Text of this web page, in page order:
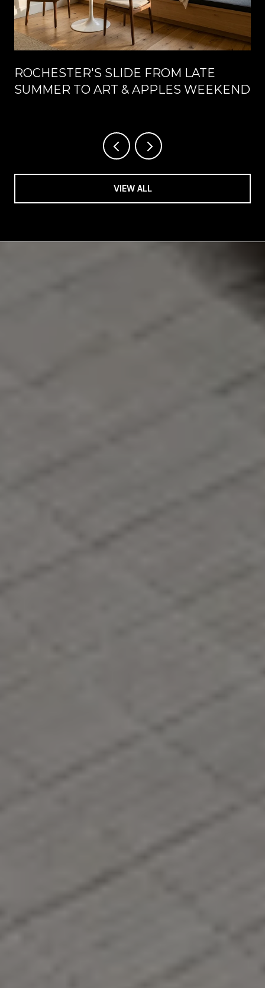
ROCHESTER'S SLIDE FROM LATE
SUMMER TO ART & APPLES WEEKEND
VIEW ALL